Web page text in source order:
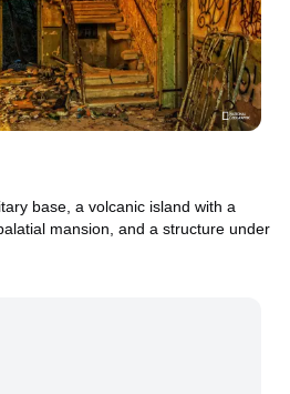
base, a volcanic island with a
mansion, and a structure under